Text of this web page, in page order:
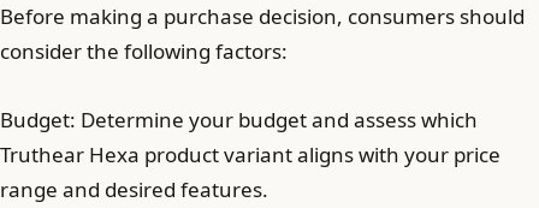
Before making a purchase decision, consumers should
consider the following factors:
Budget: Determine your budget and assess which
Truthear Hexa product variant aligns with your price
range and desired features.